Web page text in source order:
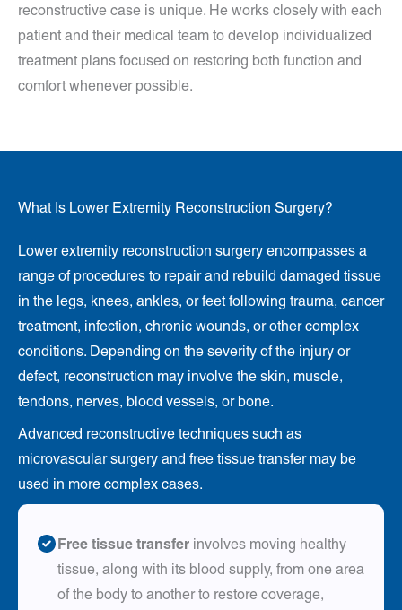
reconstructive case is unique. He works closely with each
patient and their medical team to develop individualized
treatment plans focused on restoring both function and
comfort whenever possible.
What Is Lower Extremity Reconstruction Surgery?
Lower extremity reconstruction surgery encompasses a
range of procedures to repair and rebuild damaged tissue
in the legs, knees, ankles, or feet following trauma, cancer
treatment, infection, chronic wounds, or other complex
conditions. Depending on the severity of the injury or
defect, reconstruction may involve the skin, muscle,
tendons, nerves, blood vessels, or bone.
Advanced reconstructive techniques such as
microvascular surgery and free tissue transfer may be
used in more complex cases.
Free tissue transfer involves moving healthy
tissue, along with its blood supply, from one area
of the body to another to restore coverage,